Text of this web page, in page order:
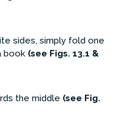
sides, simply fold one
book (see Figs. 13.1 &
the middle (see Fig.